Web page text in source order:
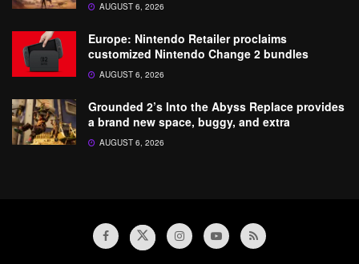
AUGUST 6, 2026
Europe: Nintendo Retailer proclaims
customized Nintendo Change 2 bundles
AUGUST 6, 2026
Grounded 2’s Into the Abyss Replace provides
a brand new space, buggy, and extra
AUGUST 6, 2026